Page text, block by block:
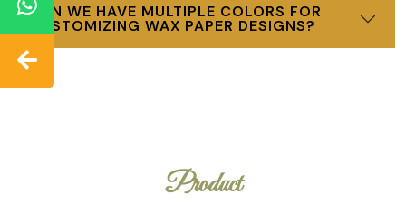
CAN WE HAVE MULTIPLE COLORS FOR
CUSTOMIZING WAX PAPER DESIGNS?
Product